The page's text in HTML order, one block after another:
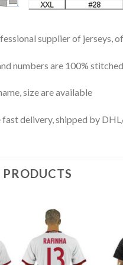
supplier of jerseys,
numbers are 100%
size are available
delivery, shipped by
PRODUCTS